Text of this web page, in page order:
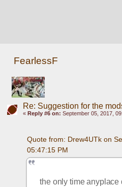
FearlessF
Re: Suggestion for the
« Reply #6 on: September 05, 2017,
Quote from: Drew4UTk on
05:47:15 PM
the only time anyplace